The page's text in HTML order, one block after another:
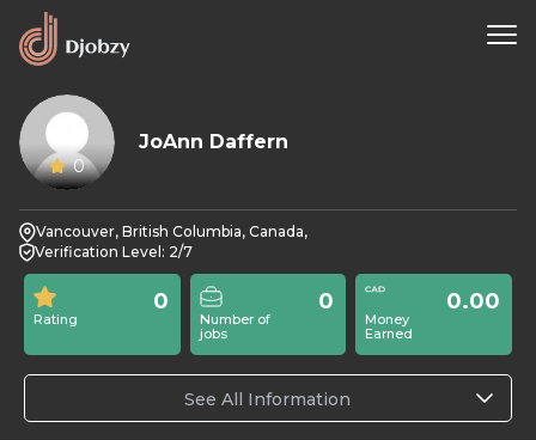
0
JoAnn Daffern
Vancouver, British Columbia, Canada,
Verification Level: 2/7
Rating
0
Number of
jobs
0
Money
Earned
0.00
See All Information